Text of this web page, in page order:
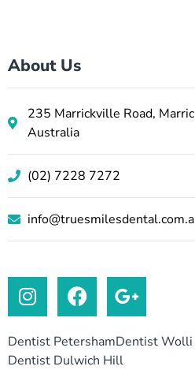
About Us
235 Marrickville Road,
Australia
(02) 7228 7272
Dentist PetershamDentist Wolli
Dentist Dulwich Hill